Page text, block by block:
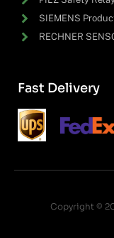
SIEMENS
RECHNER
Fast Delivery
Copyright ©